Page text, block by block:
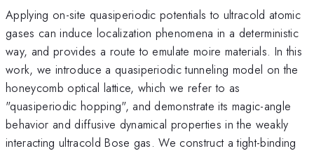
Applying on-site quasiperiodic potentials to ultracold atomic
gases can induce localization phenomena in a deterministic
way, and provides a route to emulate moire materials. In this
work, we introduce a quasiperiodic tunneling model on the
honeycomb optical lattice, which we refer to as
"quasiperiodic hopping", and demonstrate its magic-angle
behavior and diffusive dynamical properties in the weakly
interacting ultracold Bose gas. We construct a tight-binding